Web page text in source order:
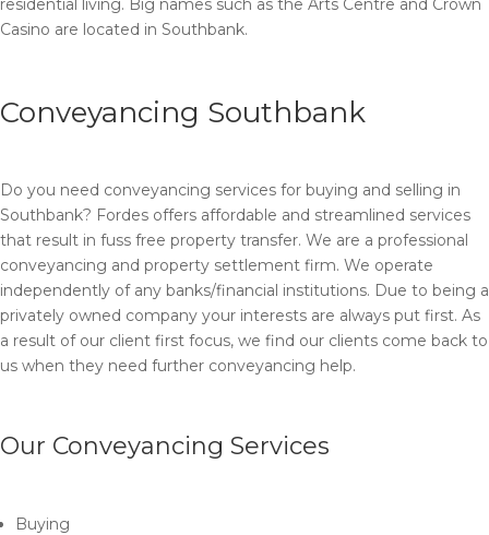
residential living. Big names such as the Arts Centre and Crown
Casino are located in Southbank.
Conveyancing Southbank
Do you need conveyancing services for buying and selling in
Southbank? Fordes offers affordable and streamlined services
that result in fuss free property transfer. We are a professional
conveyancing and property settlement firm. We operate
independently of any banks/financial institutions. Due to being a
privately owned company your interests are always put first. As
a result of our client first focus, we find our clients come back to
us when they need further conveyancing help.
Our Conveyancing Services
Buying